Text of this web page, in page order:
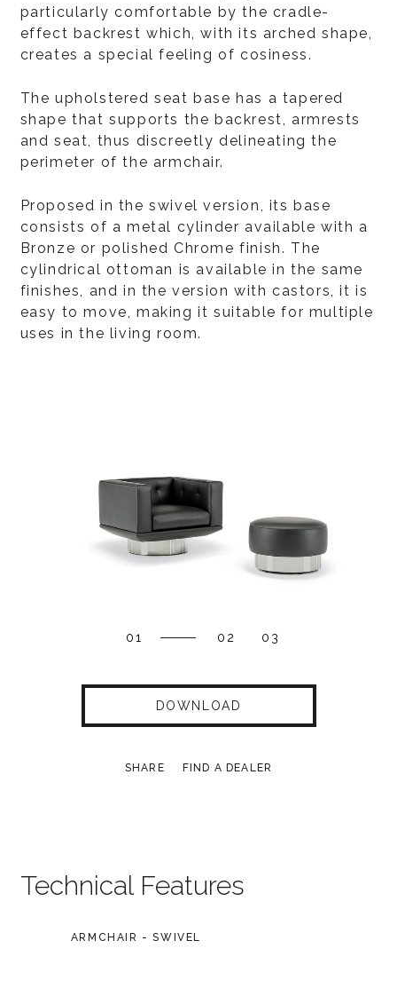
particularly comfortable by the cradle-
effect backrest which, with its arched shape,
creates a special feeling of cosiness.
The upholstered seat base has a tapered
shape that supports the backrest, armrests
and seat, thus discreetly delineating the
perimeter of the armchair.
Proposed in the swivel version, its base
consists of a metal cylinder available with a
Bronze or polished Chrome finish. The
cylindrical ottoman is available in the same
finishes, and in the version with castors, it is
easy to move, making it suitable for multiple
uses in the living room.
01 02 03
DOWNLOAD
SHARE FIND A DEALER
Technical Features
ARMCHAIR - SWIVEL